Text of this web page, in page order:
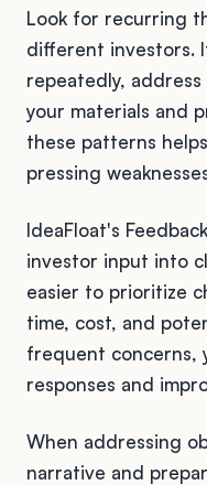
Look for recurring
different investors.
repeatedly,
your materials and
these patterns
pressing
IdeaFloat's
investor input into
easier to prioritize
time, cost, and
frequent concerns,
responses and
When addressing
narrative and